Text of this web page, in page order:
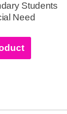
Students
Need